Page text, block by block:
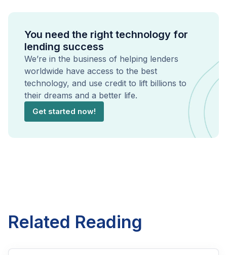
You need the right technology for
lending success
We’re in the business of helping lenders
worldwide have access to the best
technology, and use credit to lift billions to
their dreams and a better life.
Get started now!
Related Reading